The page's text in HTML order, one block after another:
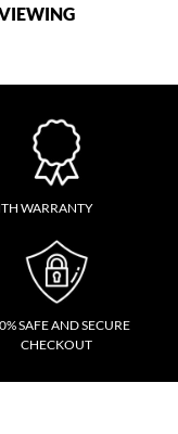
WARRANTY
SAFE AND SECURE
CHECKOUT